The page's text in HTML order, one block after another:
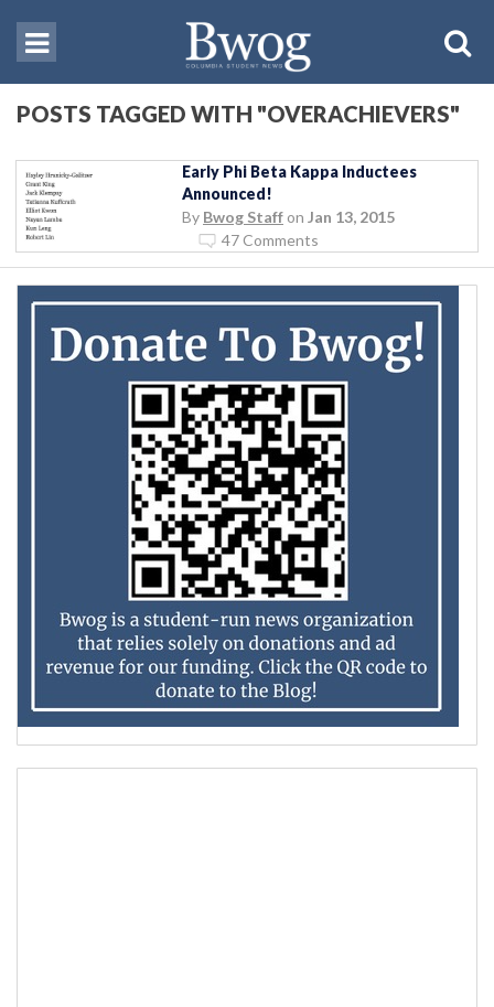
POSTS TAGGED WITH "OVERACHIEVERS"
Early Phi Beta Kappa Inductees
Announced!
By Bwog Staff on Jan 13, 2015
47 Comments